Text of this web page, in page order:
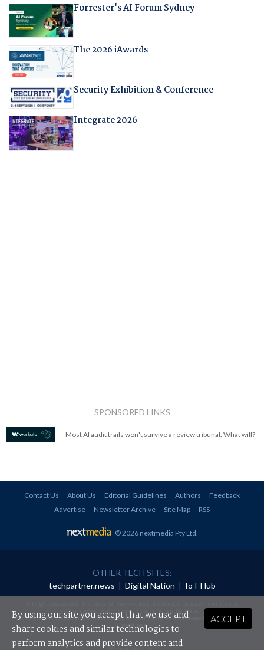
Forrester's AI Forum Sydney
The 2026 iAwards
Security Exhibition & Conference
Integrate 2026
SPONSORED LINKS
Most AI audit trails won't survive a review tribunal. What will?
Contact Us About Us Editorial Guidelines Authors
Feedback
Advertise
Newsletter Archive Site Map RSS
© 2026 nextmedia Pty Ltd
OTHER TECH SITES:
techpartner.news | Digital Nation | IoT Hub
redistributed in any form without prior authorisation.
Your use of this website constitutes acceptance of nextmedia'sPrivacy Policyand Terms &
Conditions.
ACCEPT
By using our site you accept that we use and
share cookies and similar technologies to
perform analytics and provide content and